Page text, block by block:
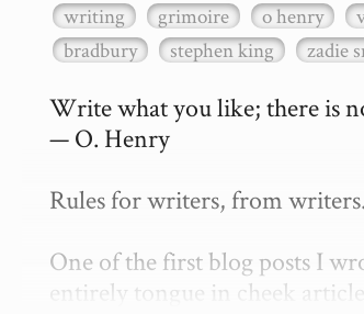
writing grimoire o henry
bradbury
stephen king zadie
Write what you like; there is
— O. Henry
Rules for writers, from writers.
One of the first blog posts I
entirely tongue in cheek